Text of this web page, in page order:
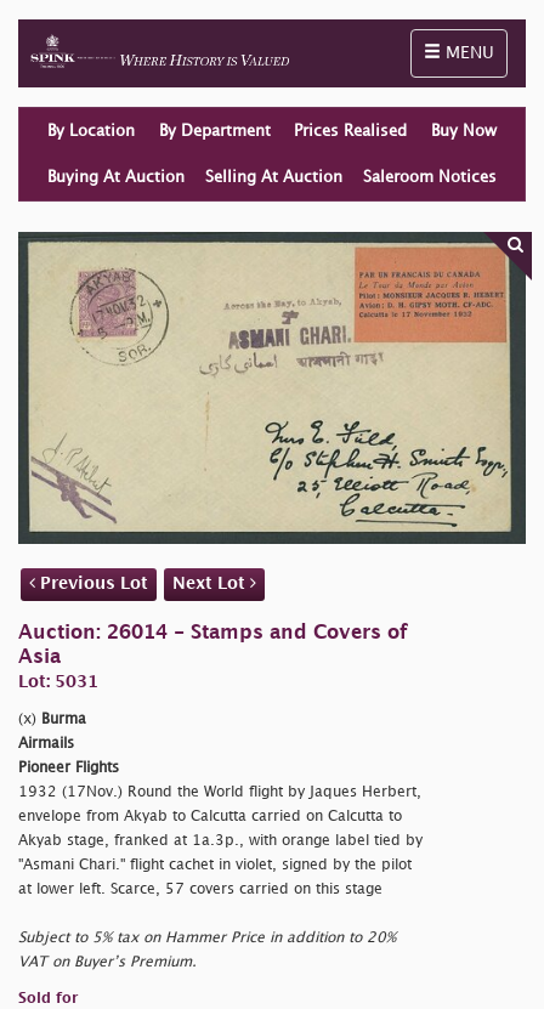
Toggle
MENU
By Location By Department Prices Realised Buy Now
Buying At Auction Selling At Auction Saleroom Notices
Previous Lot Next Lot
Auction: 26014 - Stamps and Covers of
Asia
Lot: 5031
(x) Burma
Airmails
Pioneer Flights
1932 (17Nov.) Round the World flight by Jaques Herbert,
envelope from Akyab to Calcutta carried on Calcutta to
Akyab stage, franked at 1a.3p., with orange label tied by
"Asmani Chari." flight cachet in violet, signed by the pilot
at lower left. Scarce, 57 covers carried on this stage
Subject to 5% tax on Hammer Price in addition to 20%
VAT on Buyer’s Premium.
Sold for